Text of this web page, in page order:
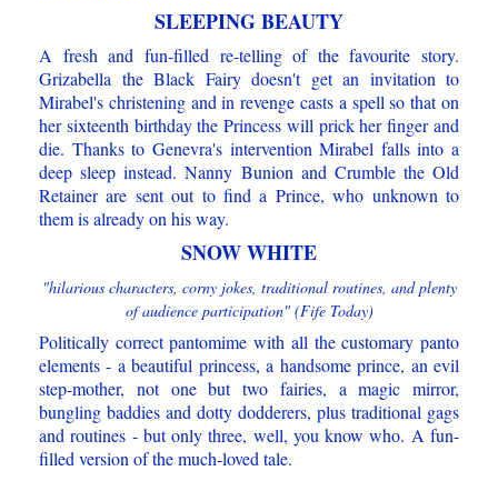
SLEEPING BEAUTY
A fresh and fun-filled re-telling of the favourite story.
Grizabella the Black Fairy doesn't get an invitation to
Mirabel's christening and in revenge casts a spell so that on
her sixteenth birthday the Princess will prick her finger and
die. Thanks to Genevra's intervention Mirabel falls into a
deep sleep instead. Nanny Bunion and Crumble the Old
Retainer are sent out to find a Prince, who unknown to
them is already on his way.
SNOW WHITE
"hilarious characters, corny jokes, traditional routines, and plenty
of audience participation" (Fife Today)
Politically correct pantomime with all the customary panto
elements - a beautiful princess, a handsome prince, an evil
step-mother, not one but two fairies, a magic mirror,
bungling baddies and dotty dodderers, plus traditional gags
and routines - but only three, well, you know who. A fun-
filled version of the much-loved tale.